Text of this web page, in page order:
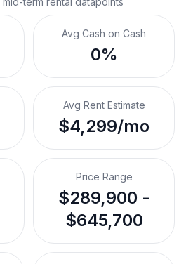
Avg Cash on Cash
0%
Avg Rent Estimate
$4,299/mo
Price Range
$289,900 -
$645,700